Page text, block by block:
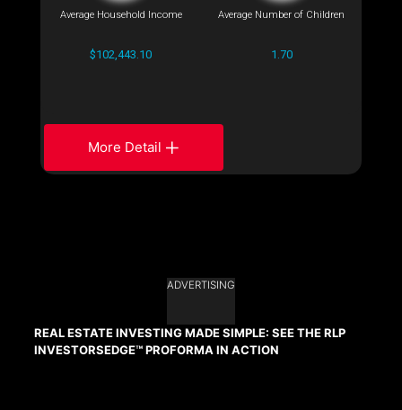
Average Household Income
$102,443.10
Average Number of Children
1.70
More Detail
ADVERTISING
REAL ESTATE INVESTING MADE SIMPLE: SEE THE RLP
INVESTORSEDGE™ PROFORMA IN ACTION